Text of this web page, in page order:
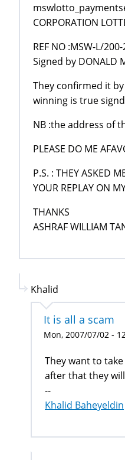
CORPORATION
REF NO :MSW-L/
Signed by DONALD
They confirmed it
winning is true
NB :the address of
PLEASE DO ME
P.S. : THEY ASKED
YOUR REPLAY ON
THANKS
ASHRAF WILLIAM
Khalid
It is all a scam
Mon, 2007/07/02 -
They want to
after that they
--
Khalid Baheyeldin